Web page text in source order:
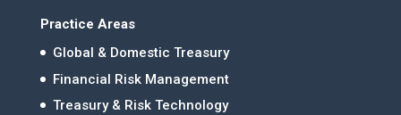
Practice Areas
Global & Domestic Treasury
Financial Risk Management
Treasury & Risk Technology